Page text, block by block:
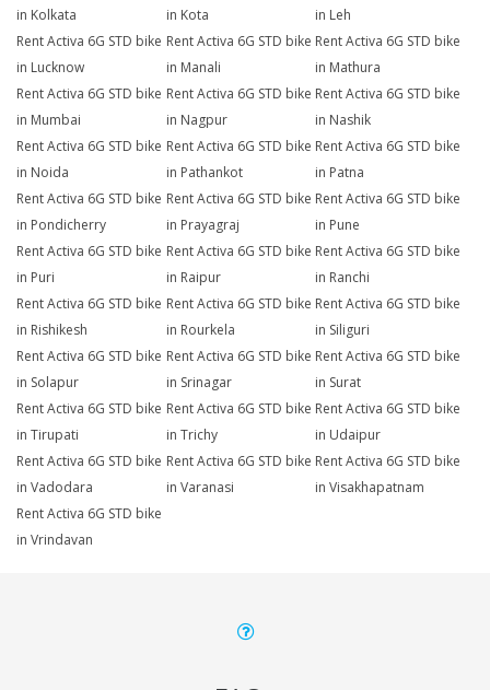
in Kolkata
in Kota
in Leh
Rent Activa 6G STD bike
in Lucknow
Rent Activa 6G STD bike
in Manali
Rent Activa 6G STD bike
in Mathura
Rent Activa 6G STD bike
in Mumbai
Rent Activa 6G STD bike
in Nagpur
Rent Activa 6G STD bike
in Nashik
Rent Activa 6G STD bike
in Noida
Rent Activa 6G STD bike
in Pathankot
Rent Activa 6G STD bike
in Patna
Rent Activa 6G STD bike
in Pondicherry
Rent Activa 6G STD bike
in Prayagraj
Rent Activa 6G STD bike
in Pune
Rent Activa 6G STD bike
in Puri
Rent Activa 6G STD bike
in Raipur
Rent Activa 6G STD bike
in Ranchi
Rent Activa 6G STD bike
in Rishikesh
Rent Activa 6G STD bike
in Rourkela
Rent Activa 6G STD bike
in Siliguri
Rent Activa 6G STD bike
in Solapur
Rent Activa 6G STD bike
in Srinagar
Rent Activa 6G STD bike
in Surat
Rent Activa 6G STD bike
in Tirupati
Rent Activa 6G STD bike
in Trichy
Rent Activa 6G STD bike
in Udaipur
Rent Activa 6G STD bike
in Vadodara
Rent Activa 6G STD bike
in Varanasi
Rent Activa 6G STD bike
in Visakhapatnam
Rent Activa 6G STD bike
in Vrindavan